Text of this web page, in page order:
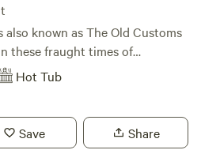
also known as The Old Customs
these fraught times of
on the banks of The Eden
for a bailiff employed by
building which commemorate
to the 1700s. These visits no
Hot Tub
Save Share